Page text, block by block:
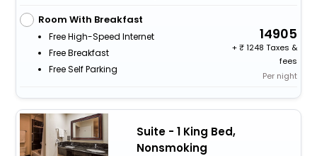
Room With Breakfast
Free High-Speed Internet
Free Breakfast
Free Self Parking
14905
+
1248 Taxes &
fees
Per night
Suite - 1 King Bed,
Nonsmoking